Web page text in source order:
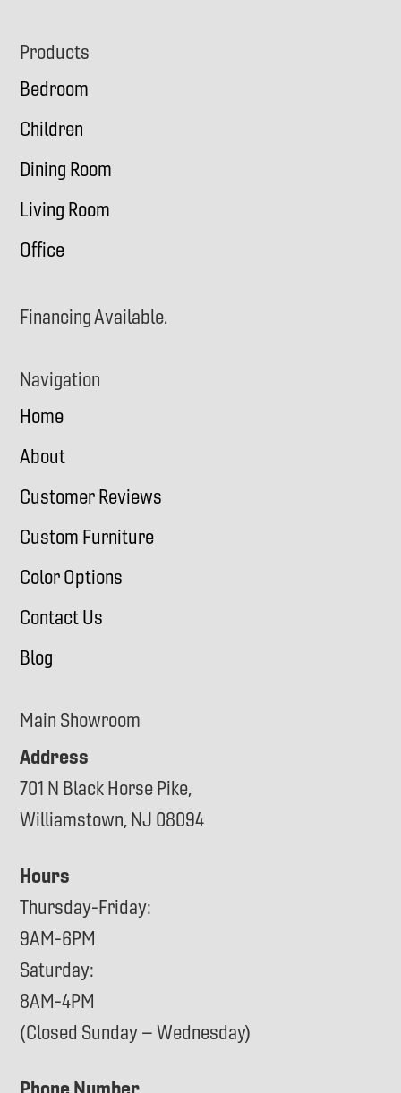
Footer
Products
Bedroom
Children
Dining Room
Living Room
Office
Financing Available.
Navigation
Home
About
Customer Reviews
Custom Furniture
Color Options
Contact Us
Blog
Main Showroom
Address
701 N Black Horse Pike,
Williamstown, NJ 08094
Hours
Thursday-Friday:
9AM-6PM
Saturday:
8AM-4PM
(Closed Sunday – Wednesday)